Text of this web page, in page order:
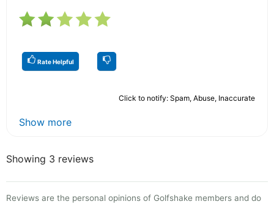
Rate Helpful
Click to notify: Spam, Abuse, Inaccurate
Show more
Showing 3 reviews
Reviews are the personal opinions of Golfshake members and do